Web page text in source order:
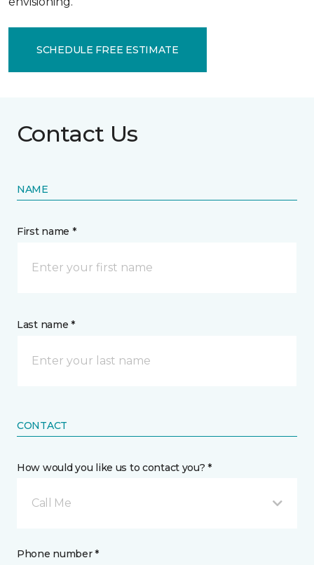
SCHEDULE FREE ESTIMATE
Contact Us
NAME
First name *
Last name *
CONTACT
How would you like us to contact you? *
Call Me
Phone number *